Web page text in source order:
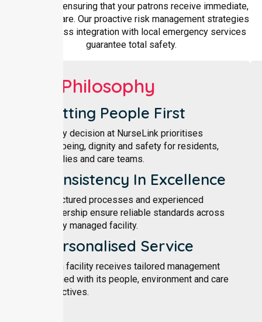
technology, ensuring that your patrons receive immediate,
high-level care. Our proactive risk management strategies
and seamless integration with local emergency services
guarantee total safety.
Our Philosophy
Putting People First
Every decision at NurseLink prioritises
wellbeing, dignity and safety for residents,
families and care teams.
Consistency In Excellence
Structured processes and experienced
leadership ensure reliable standards across
every managed facility.
Personalised Service
Each facility receives tailored management
aligned with its people, environment and care
objectives.